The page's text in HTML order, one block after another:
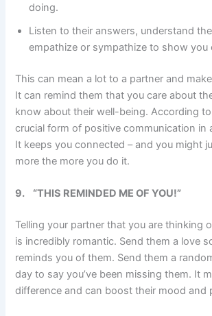
doing.
Listen to their answers, understand
empathize or sympathize to show you
This can mean a lot to a partner and
It can remind them that you care about
know about their well-being. According
crucial form of positive communication in
It keeps you connected – and you might
more the more you do it.
9. “THIS REMINDED ME OF YOU!”
Telling your partner that you are thinking
is incredibly romantic. Send them a love
reminds you of them. Send them a
day to say you’ve been missing them. It
difference and can boost their mood and